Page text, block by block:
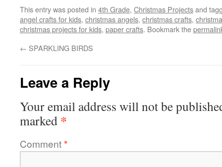
This entry was posted in 4th Grade, Christmas Projectsand
angel crafts for kids, christmas angels, christmas crafts,
christmas projects for kids, paper crafts. Bookmark the
← SPARKLING BIRDS
Leave a Reply
Your email address will not be
marked *
Comment*